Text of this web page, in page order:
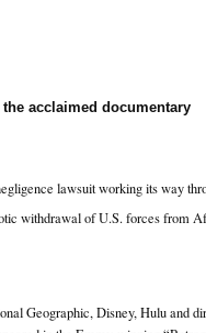
acclaimed documentary
lawsuit working its way
withdrawal of U.S. forces from
Geographic, Disney, Hulu and